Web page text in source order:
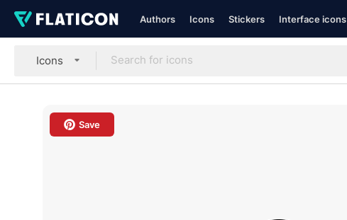
Authors Icons Stickers Interface icons
Icons
Save